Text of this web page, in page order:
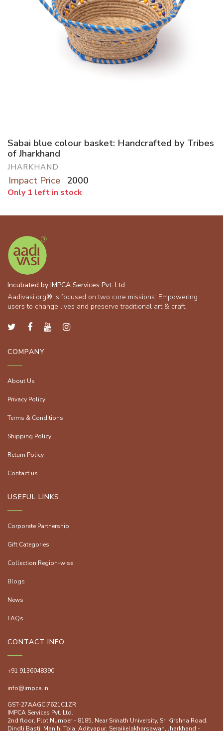
Sabai blue colour basket: Handcrafted by Tribes
of Jharkhand
JHARKHAND
Impact Price 2000
Only 1 left in stock
Incubated by IMPCA Services Pvt. Ltd
Aadivasi.org® is focused on two core missions: Empowering
users to change lives and preserve traditional art & craft.
COMPANY
About Us
Privacy Policy
Terms & Conditions
Shipping Policy
Return Policy
Contact us
USEFUL LINKS
Corporate Partnership
Gift Categories
Collection Region-wise
Blogs
News
FAQs
CONTACT INFO
+91 9136048390
info@impca.in
GST-27AAGCI7621C1ZR
IMPCA Services Pvt. Ltd.
2nd floor, Plot Number - 8185, Near Srinath University, Sri Kirshna Road,
Dindli Basti, Manjhi ToIa, Adityapur, Seraikelakharsawan, Jharkhand -